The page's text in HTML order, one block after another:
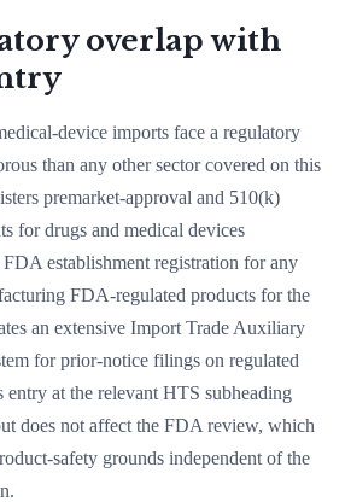
overlap with
device imports face a regulatory
than any other sector covered on this
premarket-approval and 510(k)
for drugs and medical devices
establishment registration for any
FDA-regulated products for the
an extensive Import Trade Auxiliary
for prior-notice filings on regulated
entry at the relevant HTS subheading
does not affect the FDA review, which
safety grounds independent of the